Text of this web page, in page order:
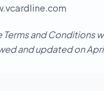
Terms and Conditions
and updated on